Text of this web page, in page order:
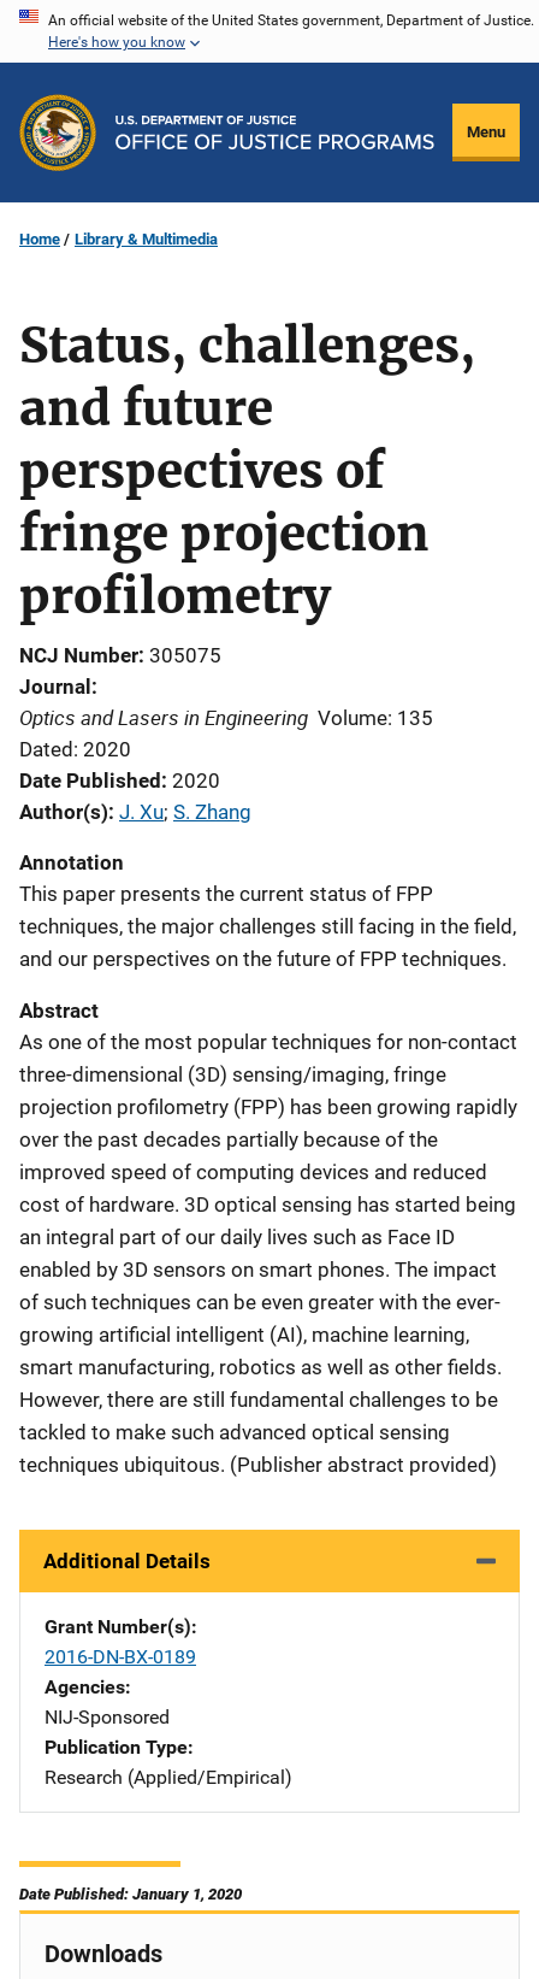
Skip
content
An official website of the United States government, Department of Justice.
Here's how you know
Menu
Home Library & Multimedia
Status, challenges,
and future
perspectives of
fringe projection
profilometry
NCJ Number 305075
Journal
Optics and Lasers in Engineering Volume: 135
Dated: 2020
Date Published 2020
Author(s) J. Xu; S. Zhang
Annotation
This paper presents the current status of FPP
techniques, the major challenges still facing in the field,
and our perspectives on the future of FPP techniques.
Abstract
As one of the most popular techniques for non-contact
three-dimensional (3D) sensing/imaging, fringe
projection profilometry (FPP) has been growing rapidly
over the past decades partially because of the
improved speed of computing devices and reduced
cost of hardware. 3D optical sensing has started being
an integral part of our daily lives such as Face ID
enabled by 3D sensors on smart phones. The impact
of such techniques can be even greater with the ever-
growing artificial intelligent (AI), machine learning,
smart manufacturing, robotics as well as other fields.
However, there are still fundamental challenges to be
tackled to make such advanced optical sensing
techniques ubiquitous. (Publisher abstract provided)
Additional Details
Grant Number(s)
2016-DN-BX-0189
Agencies
NIJ-Sponsored
Publication Type
Research (Applied/Empirical)
Date Published: January 1, 2020
Downloads